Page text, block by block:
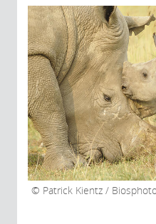
Patrick Kientz /